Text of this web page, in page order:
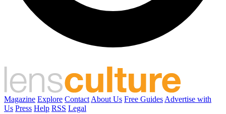
Magazine Explore Contact About Us Free Guides Advertise with
Us Press Help RSS Legal